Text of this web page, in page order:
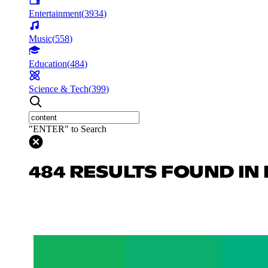
Entertainment(3934)
Music(558)
Education(484)
Science & Tech(399)
"ENTER" to Search
484 RESULTS FOUND IN